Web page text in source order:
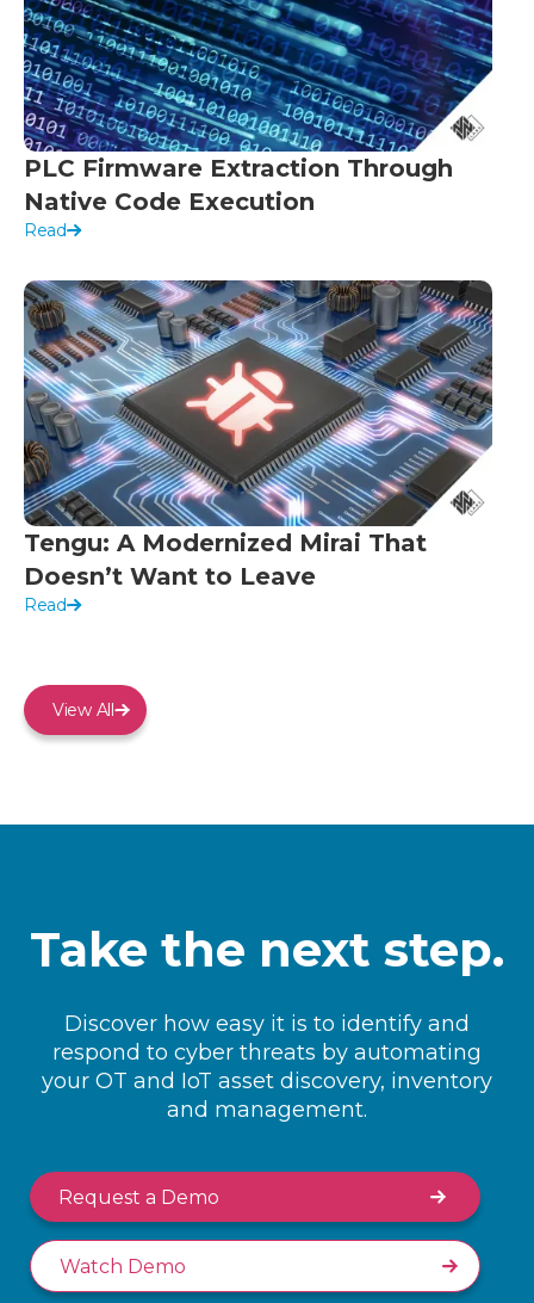
PLC Firmware Extraction Through
Native Code Execution
Read
Tengu: A Modernized Mirai That
Doesn’t Want to Leave
Read
View All
Take the next step.
Discover how easy it is to identify and
respond to cyber threats by automating
your OT and IoT asset discovery, inventory
and management.
Request a Demo
Watch Demo